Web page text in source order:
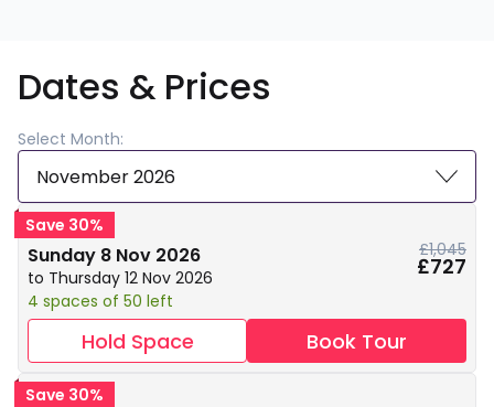
Dates & Prices
Select Month:
November 2026
Save 30%
Sunday 8 Nov 2026
to Thursday 12 Nov 2026
4 spaces of 50 left
£1,045
£727
Hold Space Book Tour
Save 30%